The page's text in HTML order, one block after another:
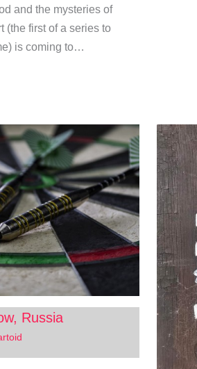
and the mysteries of
(the first of a series to
is coming to…
Russia